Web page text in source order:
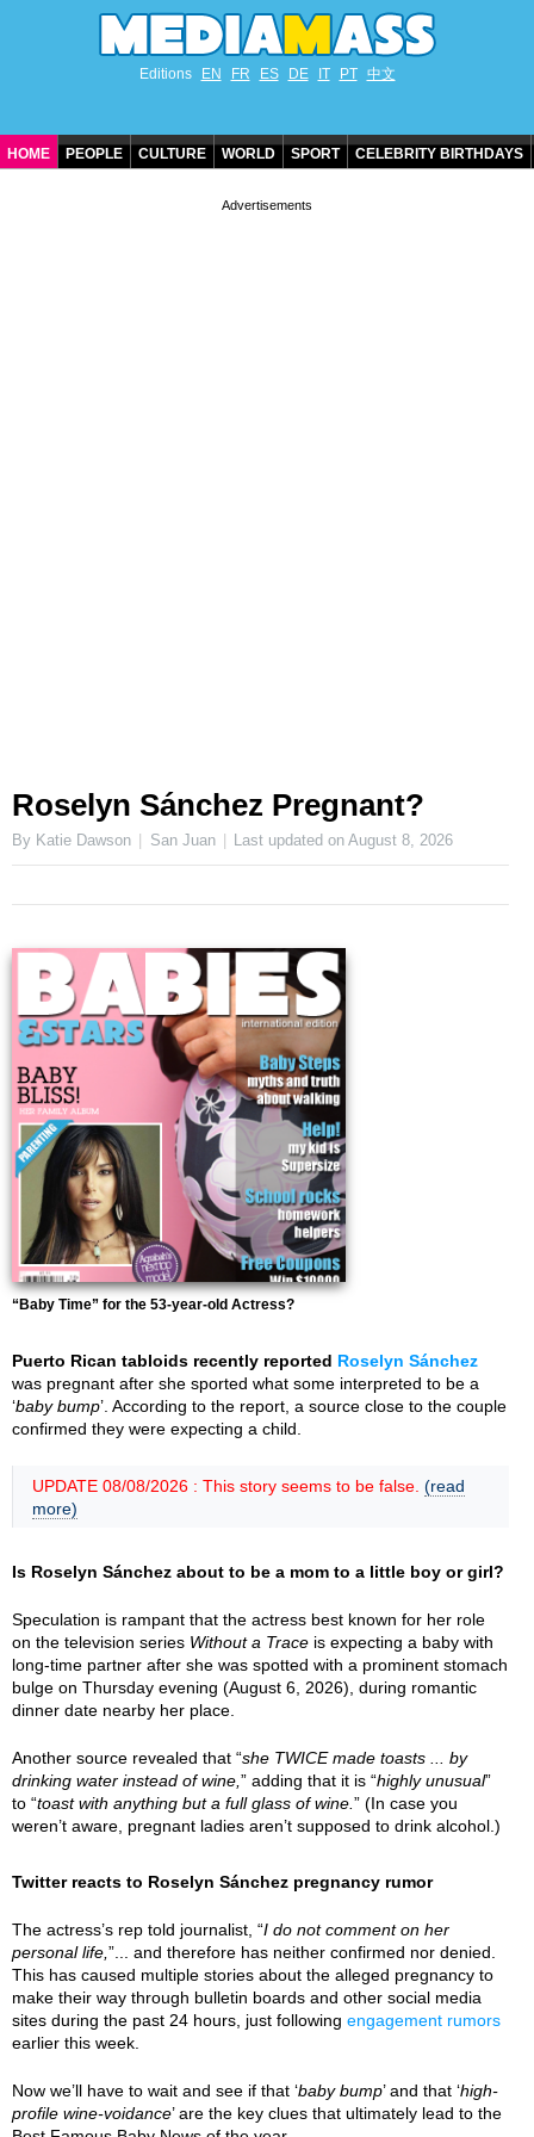
Editions EN FR ES DE IT PT 中文
HOME PEOPLE CULTURE WORLD SPORT CELEBRITY BIRTHDAYS
Roselyn Sánchez Pregnant?
By Katie Dawson San Juan Last updated onAugust 8, 2026
“Baby Time” for the 53-year-old Actress?
Puerto Rican tabloids recently reported Roselyn Sánchez
was pregnant after she sported what some interpreted to be a
‘baby bump’. According to the report, a source close to the couple
confirmed they were expecting a child.
UPDATE 08/08/2026 : This story seems to be false. (read
more)
Is Roselyn Sánchez about to be a mom to a little boy or girl?
Speculation is rampant that the actress best known for her role
on the television series Without a Trace is expecting a baby with
long-time partner after she was spotted with a prominent stomach
bulge on Thursday evening (August 6, 2026), during romantic
dinner date nearby her place.
Another source revealed that “she TWICE made toasts ... by
drinking water instead of wine, ” adding that it is “highly unusual”
to “toast with anything but a full glass of wine. ” (In case you
weren’t aware, pregnant ladies aren’t supposed to drink alcohol.)
Twitter reacts to Roselyn Sánchez pregnancy rumor
The actress’s rep told journalist, “I do not comment on her
personal life, ”... and therefore has neither confirmed nor denied.
This has caused multiple stories about the alleged pregnancy to
make their way through bulletin boards and other social media
sites during the past 24 hours, just following engagement rumors
earlier this week.
Now we’ll have to wait and see if that ‘baby bump’ and that ‘high-
profile wine-voidance’ are the key clues that ultimately lead to the